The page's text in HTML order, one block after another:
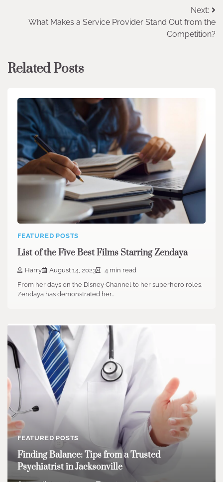
navigation
Next:
What Makes a Service Provider Stand Out from the
Competition?
Related Posts
FEATURED POSTS
List of the Five Best Films Starring Zendaya
Harry August 14, 2023
4 min read
From her days on the Disney Channel to her superhero roles,
Zendaya has demonstrated her…
FEATURED POSTS
Finding Balance: Tips from a Trusted
Psychiatrist in Jacksonville